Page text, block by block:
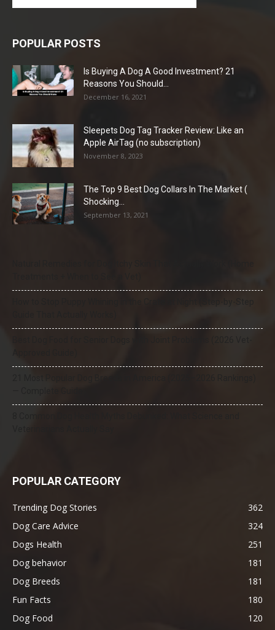
POPULAR POSTS
Is Buying A Dog A Good Investment? 21
Reasons You Should...
December 16, 2021
Sleepets Dog Tag Tracker Review: Like an
Apple AirTag (no subscription)
November 8, 2023
The Top 9 Best Dog Collars In The Market (
Shocking...
September 13, 2021
POPULAR CATEGORY
Trending Dog Stories
362
Dog Care Advice
324
Dogs Health
251
Dog behavior
181
Dog Breeds
181
Fun Facts
180
Dog Food
120